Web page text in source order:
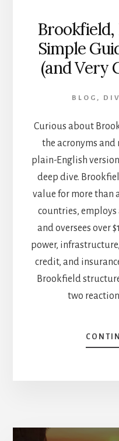
Brookfield,
Simple
(and Very
BLOG ,
Curious about
the acronyms and
plain-English
deep dive.
value for more than
countries,
and oversees over
power,
credit, and
Brookfield
two